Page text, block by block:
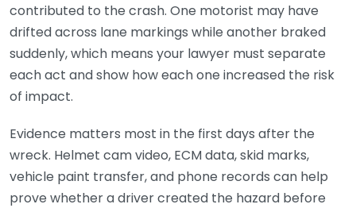
contributed to the crash. One motorist may have
drifted across lane markings while another braked
suddenly, which means your lawyer must separate
each act and show how each one increased the risk
of impact.
Evidence matters most in the first days after the
wreck. Helmet cam video, ECM data, skid marks,
vehicle paint transfer, and phone records can help
prove whether a driver created the hazard before